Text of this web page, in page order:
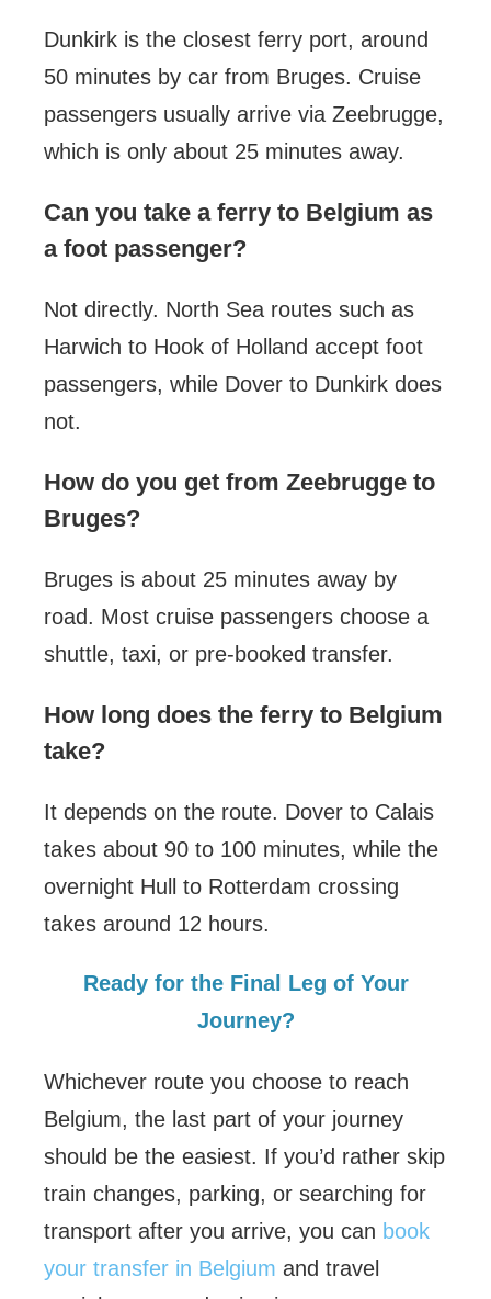
Dunkirk is the closest ferry port, around
50 minutes by car from Bruges. Cruise
passengers usually arrive via Zeebrugge,
which is only about 25 minutes away.
Can you take a ferry to Belgium as
a foot passenger?
Not directly. North Sea routes such as
Harwich to Hook of Holland accept foot
passengers, while Dover to Dunkirk does
not.
How do you get from Zeebrugge to
Bruges?
Bruges is about 25 minutes away by
road. Most cruise passengers choose a
shuttle, taxi, or pre-booked transfer.
How long does the ferry to Belgium
take?
It depends on the route. Dover to Calais
takes about 90 to 100 minutes, while the
overnight Hull to Rotterdam crossing
takes around 12 hours.
Ready for the Final Leg of Your
Journey?
Whichever route you choose to reach
Belgium, the last part of your journey
should be the easiest. If you’d rather skip
train changes, parking, or searching for
transport after you arrive, you can book
your transfer in Belgium and travel